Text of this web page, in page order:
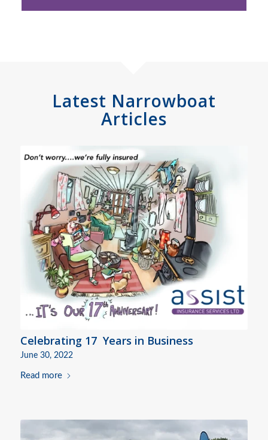
Latest Narrowboat
Articles
Celebrating 17 Years in Business
June 30, 2022
Read more